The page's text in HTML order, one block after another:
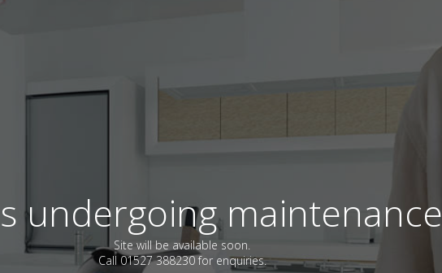
undergoing maintenance
Site will be available soon.
Call 01527 388230 for enquiries.